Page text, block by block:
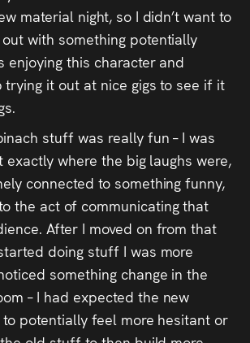
material night, so I didn’t want to
with something potentially
enjoying this character and
trying it out at nice gigs to see if it
stuff was really fun – I was
where the big laughs were,
connected to something funny,
the act of communicating that
After I moved on from that
doing stuff I was more
something change in the
– I had expected the new
potentially feel more hesitant or